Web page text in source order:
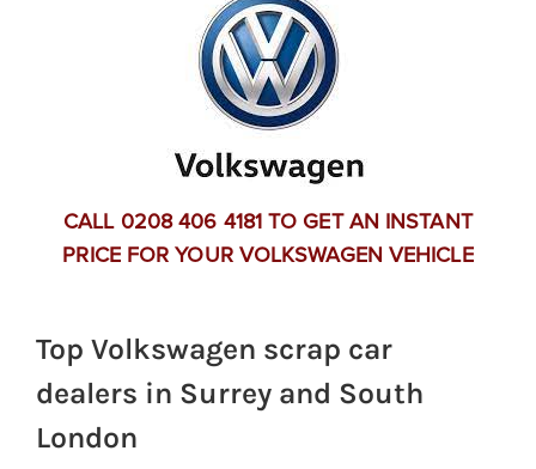
CALL 0208 406 4181 TO GET AN INSTANT
PRICE FOR YOUR VOLKSWAGEN VEHICLE
Top Volkswagen scrap car
dealers in Surrey and South
London